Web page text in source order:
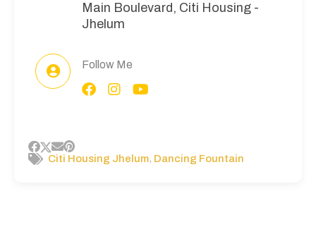
Main Boulevard, Citi Housing -
Jhelum
Follow Me
Citi Housing Jhelum, Dancing Fountain